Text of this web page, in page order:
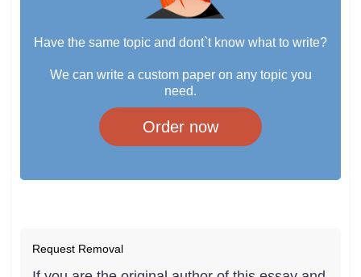
Have the same topic and dont`t know what to write?
We can write a custom paper on any topic you
need.
Order now
Request Removal